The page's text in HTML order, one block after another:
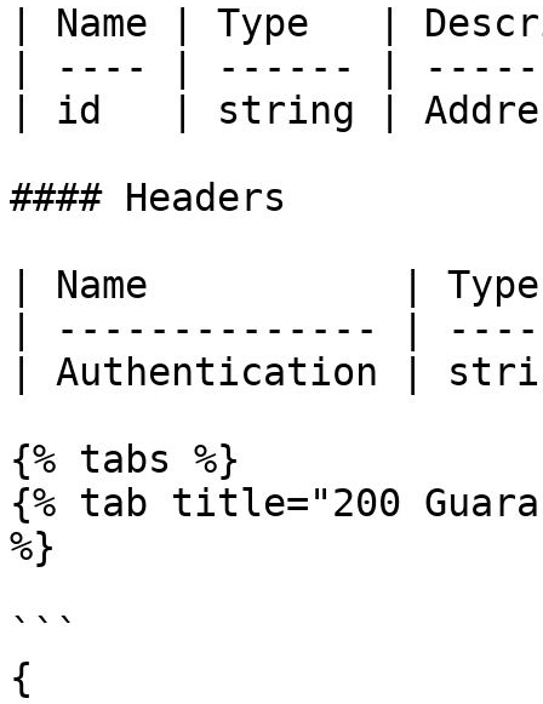
| Name | Type   |
| ---- | ------ |
| id   | string |
#### Headers
| Name           |
| -------------- |
| Authentication |
{% tabs %}
{% tab title="200
%}
```
{